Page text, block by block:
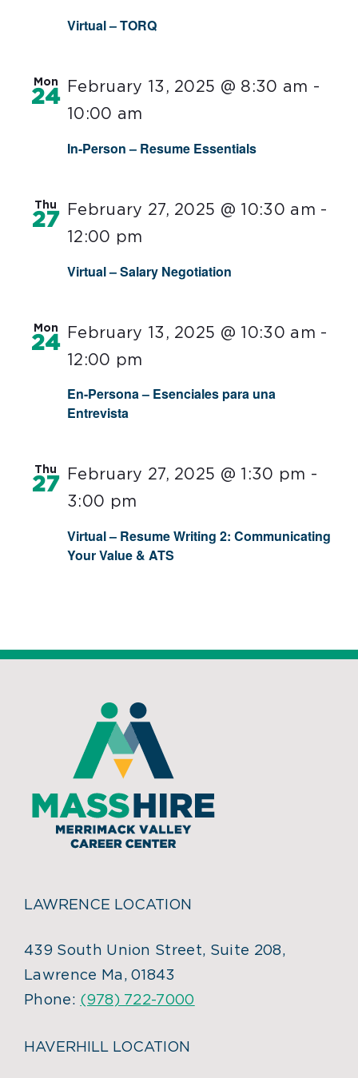
Virtual – TORQ
Mon
24
In-Person – Resume Essentials
February 13, 2025 @ 8:30 am -
10:00 am
Thu
27
Virtual – Salary Negotiation
February 27, 2025 @ 10:30 am -
12:00 pm
Mon
24
En-Persona – Esenciales para una
Entrevista
February 13, 2025 @ 10:30 am -
12:00 pm
Thu
27
Virtual – Resume Writing 2: Communicating
Your Value & ATS
February 27, 2025 @ 1:30 pm -
3:00 pm
LAWRENCE LOCATION
439 South Union Street, Suite 208,
Lawrence Ma, 01843
Phone: (978) 722-7000
HAVERHILL LOCATION